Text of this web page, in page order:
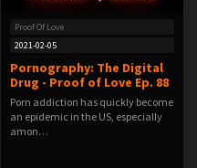
Proof Of Love
2021-02-05
Pornography: The Digital
Drug - Proof of Love Ep. 88
Porn addiction has quickly become
an epidemic in the US, especially
amon…